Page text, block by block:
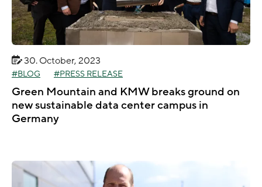
30. October, 2023
BLOG PRESS RELEASE
Green Mountain and KMW breaks ground on
new sustainable data center campus in
Germany